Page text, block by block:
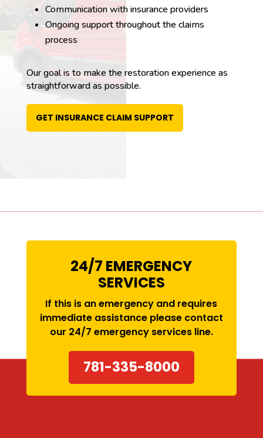
Communication with insurance providers
Ongoing support throughout the claims
process
Our goal is to make the restoration experience as
straightforward as possible.
GET INSURANCE CLAIM SUPPORT
24/7 EMERGENCY
SERVICES
If this is an emergency and requires
immediate assistance please contact
our 24/7 emergency servicesline.
781-335-8000